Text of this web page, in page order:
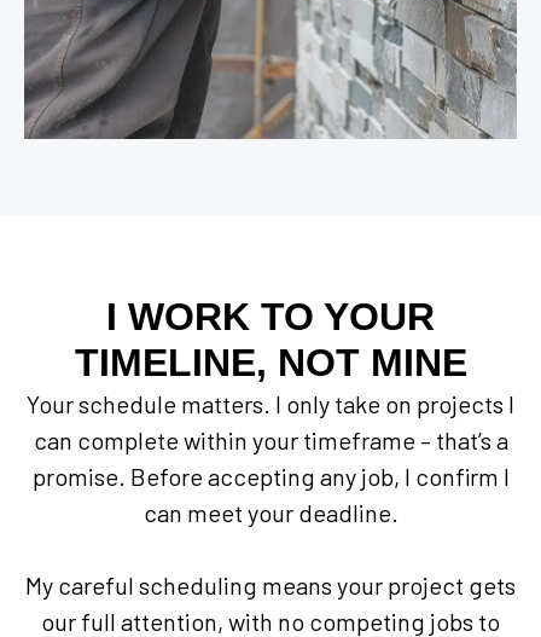
I WORK TO YOUR
TIMELINE, NOT MINE
Your schedule matters. I only take on projects I
can complete within your timeframe – that’s a
promise. Before accepting any job, I confirm I
can meet your deadline.
My careful scheduling means your project gets
our full attention, with no competing jobs to